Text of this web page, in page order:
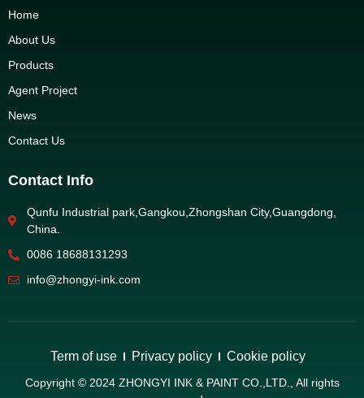
Home
About Us
Products
Agent Project
News
Contact Us
Contact Info
Qunfu Industrial park,Gangkou,Zhongshan City,Guangdong,
China.
0086 18688131293
info@zhongyi-ink.com
Term of use Privacy policy Cookie policy
Copyright © 2024 ZHONGYI INK & PAINT CO.,LTD., All rights